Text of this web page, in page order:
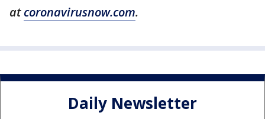
atcoronavirusnow.com.
Daily Newsletter